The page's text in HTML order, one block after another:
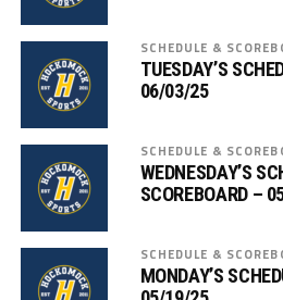
SCHEDULE &
TUESDAY’S
06/03/25
SCHEDULE &
WEDNESDAY’S
SCOREBOARD –
SCHEDULE &
MONDAY’S